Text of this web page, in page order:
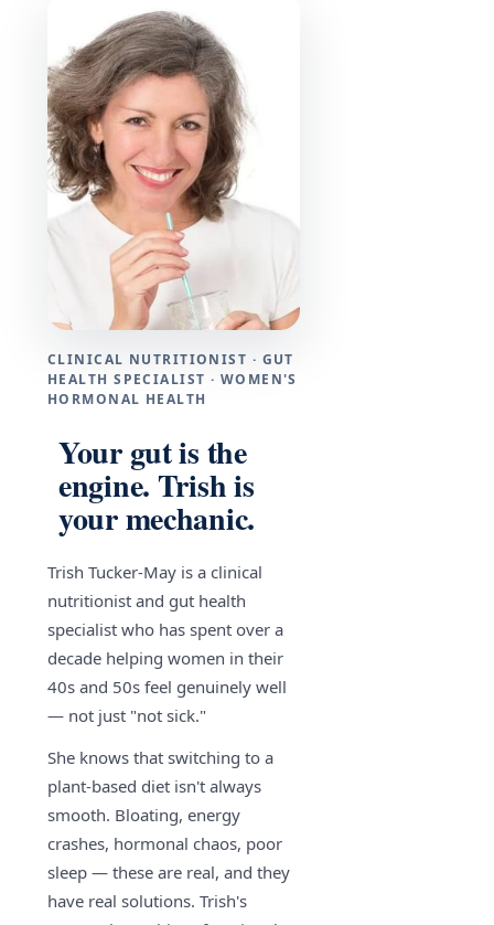
CLINICAL NUTRITIONIST · GUT
HEALTH SPECIALIST · WOMEN'S
HORMONAL HEALTH
Your gut is the
engine. Trish is
your mechanic.
Trish Tucker-May is a clinical
nutritionist and gut health
specialist who has spent over a
decade helping women in their
40s and 50s feel genuinely well
— not just "not sick."
She knows that switching to a
plant-based diet isn't always
smooth. Bloating, energy
crashes, hormonal chaos, poor
sleep — these are real, and they
have real solutions. Trish's